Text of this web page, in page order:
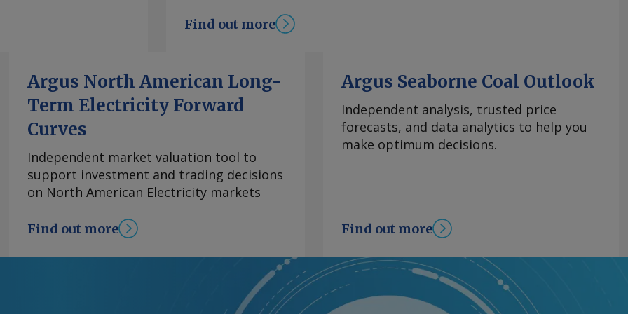
come later next
Watts was
for Golden Bay
at its Whangarei
closure of the
to a cheaper
costs. The grant
capability
or undermining the
the government
Trading
from the
Find out more
Argus North American Long-
Term Electricity Forward
Curves
Independent market valuation tool to
support investment and trading decisions
on North American Electricity markets
Find out more
Argus Seaborne Coal Outlook
Independent analysis, trusted price
forecasts, and data analytics to help you
make optimum decisions.
Find out more